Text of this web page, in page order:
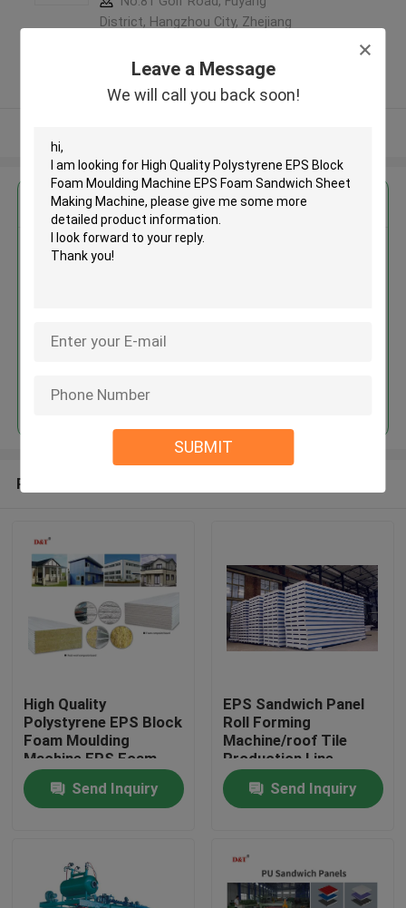
Leave a Message
We will call you back soon!
SUBMIT
Home
About Us
District, Hangzhou City, Zhejiang
5.0
Verified Supplier
Get the Best Price for
Price：＄15000
Continue
Recommended Products
High Quality
Polystyrene EPS Block
Foam Moulding
Machine EPS Foam
Sandwich Sheet
Making Machine
Send Inquiry
EPS Sandwich Panel
Roll Forming
Machine/roof Tile
Production Line
Automatic Rock Wool
Provided Color Steel
Sheet
Send Inquiry